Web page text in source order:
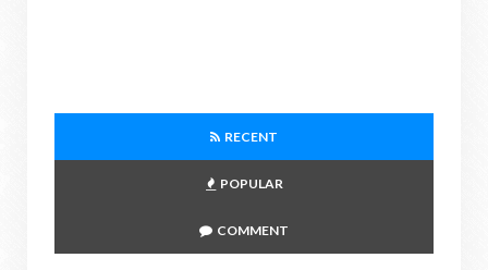
RECENT
POPULAR
COMMENT